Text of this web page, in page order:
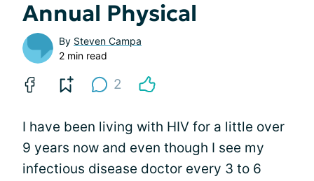
Annual Physical
By Steven Campa
2 min read
2
I have been living with HIV for a little over
9 years now and even though I see my
infectious disease doctor every 3 to 6